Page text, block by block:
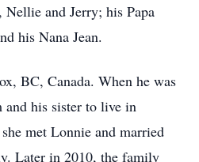
Nellie and Jerry; his Papa
his Nana Jean.
BC, Canada. When he was
his sister to live in
met Lonnie and married
Later in 2010, the family